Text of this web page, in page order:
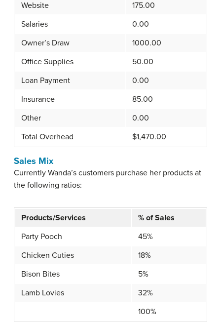
Website
175.00
Salaries
0.00
Owner’s Draw
1000.00
Office Supplies
50.00
Loan Payment
0.00
Insurance
85.00
Other
0.00
Total Overhead
$1,470.00
Sales Mix
Currently Wanda’s customers purchase her products at
the following ratios:
Products/Services
% of Sales
Party Pooch
45%
Chicken Cuties
18%
Bison Bites
5%
Lamb Lovies
32%
100%